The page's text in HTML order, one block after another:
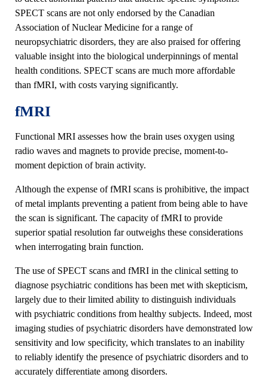
SPECT scans are not only endorsed by the Canadian
Association of Nuclear Medicine for a range of
neuropsychiatric disorders, they are also praised for offering
valuable insight into the biological underpinnings of mental
health conditions. SPECT scans are much more affordable
than fMRI, with costs varying significantly.
fMRI
Functional MRI assesses how the brain uses oxygen using
radio waves and magnets to provide precise, moment-to-
moment depiction of brain activity.
Although the expense of fMRI scans is prohibitive, the impact
of metal implants preventing a patient from being able to have
the scan is significant. The capacity of fMRI to provide
superior spatial resolution far outweighs these considerations
when interrogating brain function.
The use of SPECT scans and fMRI in the clinical setting to
diagnose psychiatric conditions has been met with skepticism,
largely due to their limited ability to distinguish individuals
with psychiatric conditions from healthy subjects. Indeed, most
imaging studies of psychiatric disorders have demonstrated low
sensitivity and low specificity, which translates to an inability
to reliably identify the presence of psychiatric disorders and to
accurately differentiate among disorders.